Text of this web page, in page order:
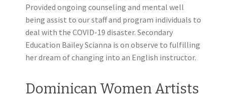
Provided ongoing counseling and mental well
being assist to our staff and program individuals to
deal with the COVID-19 disaster. Secondary
Education Bailey Scianna is on observe to fulfilling
her dream of changing into an English instructor.
Dominican Women Artists